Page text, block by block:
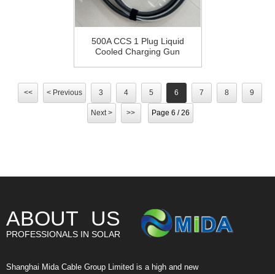
500A CCS 1 Plug Liquid
Cooled Charging Gun
<< < Previous 3 4 5 6 7 8 9
Next > >> Page 6 / 26
ABOUT US
PROFESSIONALS IN SOLAR
Shanghai Mida Cable Group Limited is a high and new